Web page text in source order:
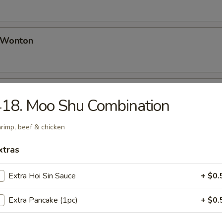
(for 2)
Rolls, Bar-B-Q Spare Ribs, Fried Wontons, Chicken Wing,
Donut
Moo Shu Combination
beef & chicken
Extra Hoi Sin Sauce +
Extra Pancake (1pc) +